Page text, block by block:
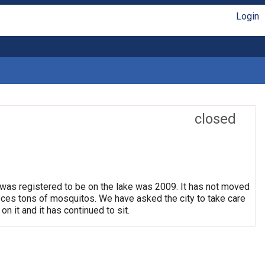
Login
closed
registered to be on the lake was 2009. It has not moved
tons of mosquitos. We have asked the city to take care
it and it has continued to sit.